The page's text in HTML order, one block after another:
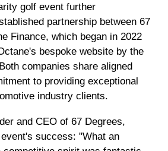
golf event further
partnership between 67
Finance, which began in 2022
bespoke website by the
companies share aligned
to providing exceptional
industry clients.
and CEO of 67 Degrees,
success: "What an